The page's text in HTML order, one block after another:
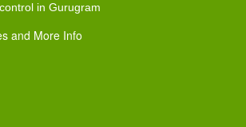
in Gurugram
and More Info